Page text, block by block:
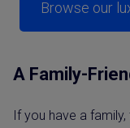
Browse our
A Family-
If you have a